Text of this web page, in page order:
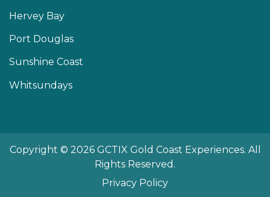
Hervey Bay
Port Douglas
Sunshine Coast
Whitsundays
Copyright © 2026 GCTIX Gold Coast Experiences. All
Rights Reserved.
Privacy Policy